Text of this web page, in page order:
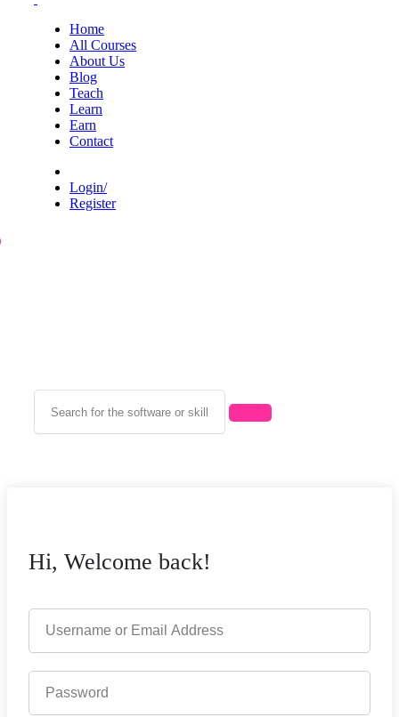
Home
All Courses
About Us
Blog
Teach
Learn
Earn
Contact
Login/
Register
Hi, Welcome back!